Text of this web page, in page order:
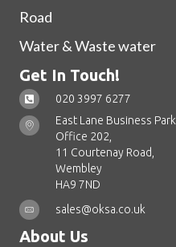
Road
Water & Waste water
Get In Touch!
020 3997 6277
East Lane Business Park
Office 202,
11 Courtenay Road,
Wembley
HA9 7ND
sales@oksa.co.uk
About Us